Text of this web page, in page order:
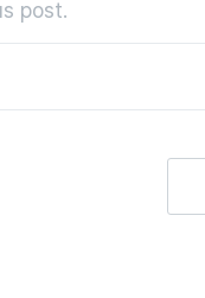
post.